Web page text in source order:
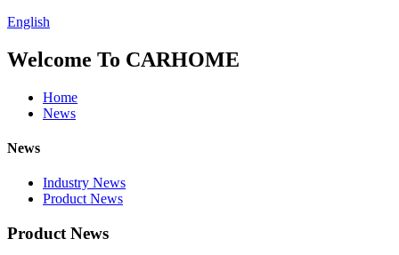
English
Welcome To CARHOME
Home
News
News
Industry News
Product News
Product News